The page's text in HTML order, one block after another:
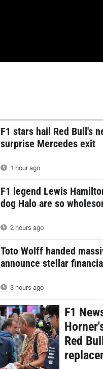
F1 stars hail Red Bull's
surprise Mercedes exit
1 hour ago
F1 legend Lewis
dog Halo are so
2 hours ago
Toto Wolff handed
announce stellar
3 hours ago
F1
Red